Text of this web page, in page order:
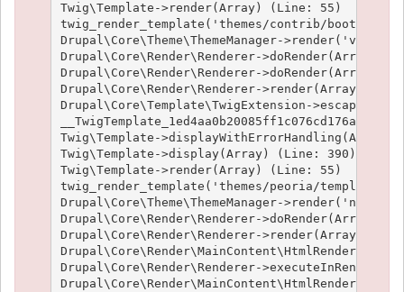
Twig\Template->render(Array) (Line: 55)
twig_render_template('themes/contrib/
Drupal\Core\Theme\ThemeManager-
Drupal\Core\Render\Renderer->doRender(Array)
Drupal\Core\Render\Renderer->doRender(Array,
Drupal\Core\Render\Renderer->render(Array)
Drupal\Core\Template\TwigExtension-
Twig\Template-
Twig\Template->display(Array) (Line: 390)
Twig\Template->render(Array) (Line: 55)
twig_render_template('themes/peoria/
Drupal\Core\Theme\ThemeManager-
Drupal\Core\Render\Renderer->doRender(Array,
Drupal\Core\Render\Renderer->render(Array, )
Drupal\Core\Render\MainContent\HtmlRenderer-
Drupal\Core\Render\Renderer-
Drupal\Core\Render\MainContent\HtmlRenderer-